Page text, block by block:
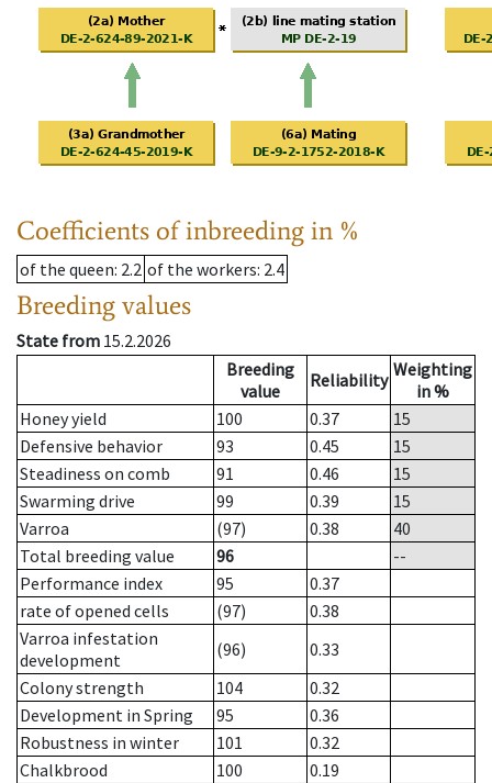
Coefficients of inbreeding in %
of the queen: 2.2 of the workers: 2.4
Breeding values
State from 15.2.2026
Breeding
value
Reliability Weighting
in %
Honey yield
100 0.37
15
Defensive behavior
93 0.45
15
Steadiness on comb
91 0.46
15
Swarming drive
99 0.39
15
Varroa
(97) 0.38
40
Total breeding value
96
--
Performance index
95
0.37
rate of opened cells
(97)
0.38
Varroa infestation
development
(96)
0.33
Colony strength
104
0.32
Development in Spring
95
0.36
Robustness in winter
101
0.32
Chalkbrood
100
0.19